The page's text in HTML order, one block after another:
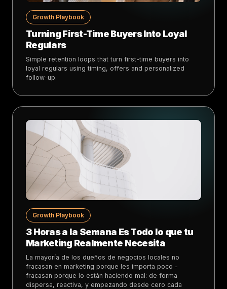
Growth Playbook
Turning First-Time Buyers Into Loyal
Regulars
Simple retention loops that turn first-time buyers into
loyal regulars using timing, offers and personalized
follow-up.
Growth Playbook
3 Horas a la Semana Es Todo lo que tu
Marketing Realmente Necesita
La mayoría de los dueños de negocios locales no
fracasan en marketing porque les importa poco -
fracasan porque lo están haciendo mal: de forma
dispersa, reactiva, y empezando desde cero cada